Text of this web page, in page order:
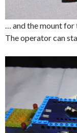
… and the mount for
The operator can